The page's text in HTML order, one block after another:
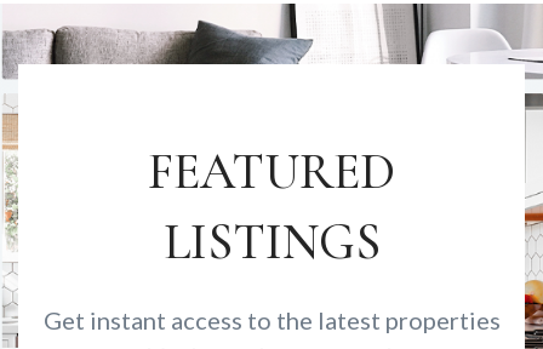
FEATURED
LISTINGS
Get instant access to the latest properties